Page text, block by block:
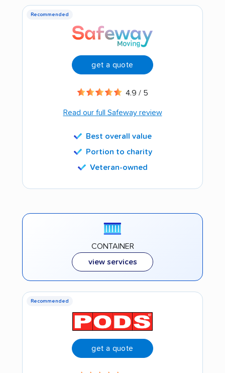
Recommended
get a quote
4.9 / 5
Read our full Safeway review
Best overall value
Portion to charity
Veteran-owned
CONTAINER
view services
Recommended
get a quote